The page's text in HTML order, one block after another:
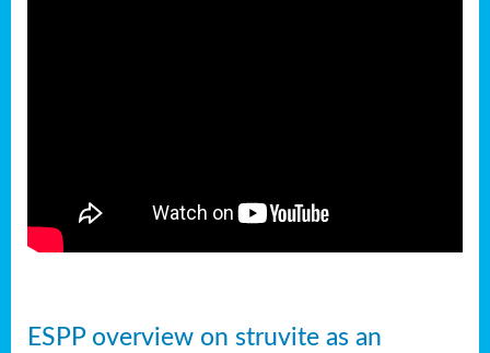
ESPP overview on struvite as an